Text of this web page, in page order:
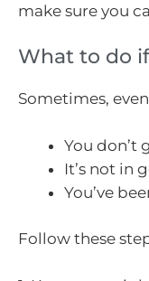
make sure you
What to do
Sometimes,
You don’t
It’s not in
You’ve
Follow these